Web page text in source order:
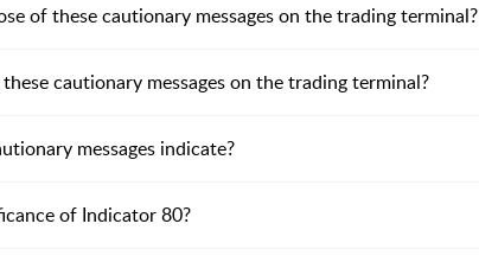
of these cautionary messages on the trading terminal?
cautionary messages on the trading terminal?
messages indicate?
of Indicator 80?